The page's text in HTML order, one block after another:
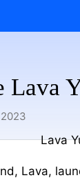
Lava,